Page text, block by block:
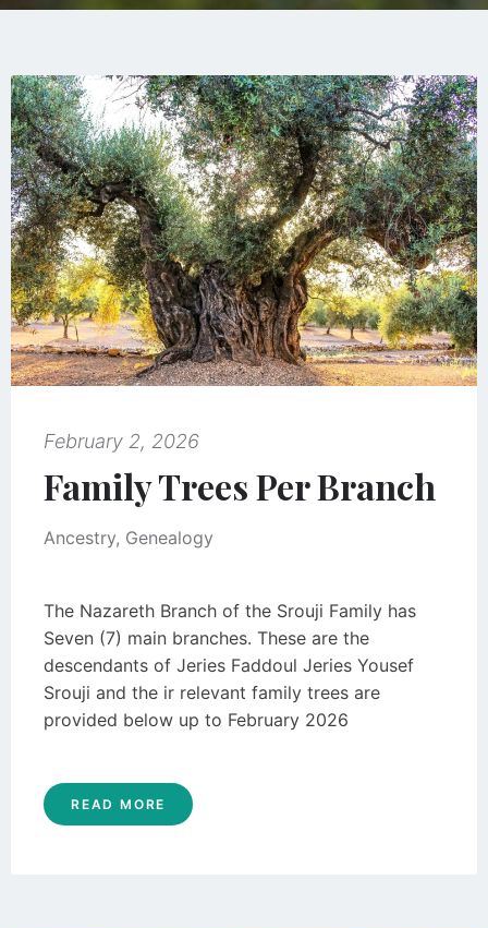
February 2, 2026
Family Trees Per Branch
Ancestry, Genealogy
The Nazareth Branch of the Srouji Family has
Seven (7) main branches. These are the
descendants of Jeries Faddoul Jeries Yousef
Srouji and the ir relevant family trees are
provided below up to February 2026
READ MORE